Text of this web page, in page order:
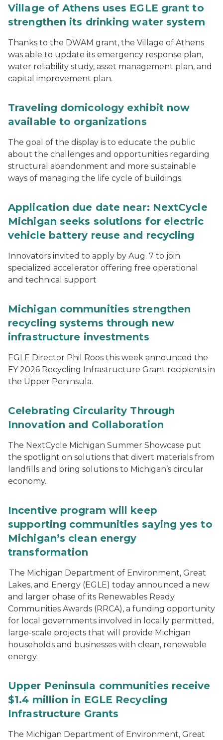
Village of Athens uses EGLE grant to
strengthen its drinking water system
Thanks to the DWAM grant, the Village of Athens
was able to update its emergency response plan,
water reliability study, asset management plan, and
capital improvement plan.
Traveling domicology exhibit now
available to organizations
The goal of the display is to educate the public
about the challenges and opportunities regarding
structural abandonment and more sustainable
ways of managing the life cycle of buildings.
Application due date near: NextCycle
Michigan seeks solutions for electric
vehicle battery reuse and recycling
Innovators invited to apply by Aug. 7 to join
specialized accelerator offering free operational
and technical support
Michigan communities strengthen
recycling systems through new
infrastructure investments
EGLE Director Phil Roos this week announced the
FY 2026 Recycling Infrastructure Grant recipients in
the Upper Peninsula.
Celebrating Circularity Through
Innovation and Collaboration
The NextCycle Michigan Summer Showcase put
the spotlight on solutions that divert materials from
landfills and bring solutions to Michigan’s circular
economy.
Incentive program will keep
supporting communities saying yes to
Michigan’s clean energy
transformation
The Michigan Department of Environment, Great
Lakes, and Energy (EGLE) today announced a new
and larger phase of its Renewables Ready
Communities Awards (RRCA), a funding opportunity
for local governments involved in locally permitted,
large-scale projects that will provide Michigan
households and businesses with clean, renewable
energy.
Upper Peninsula communities receive
$1.4 million in EGLE Recycling
Infrastructure Grants
The Michigan Department of Environment, Great